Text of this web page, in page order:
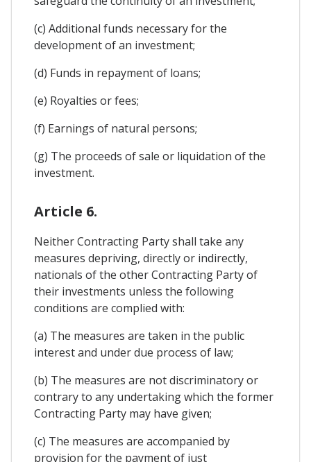
(c) Additional funds necessary for the
development of an investment;
(d) Funds in repayment of loans;
(e) Royalties or fees;
(f) Earnings of natural persons;
(g) The proceeds of sale or liquidation of the
investment.
Article 6.
Neither Contracting Party shall take any
measures depriving, directly or indirectly,
nationals of the other Contracting Party of
their investments unless the following
conditions are complied with:
(a) The measures are taken in the public
interest and under due process of law;
(b) The measures are not discriminatory or
contrary to any undertaking which the former
Contracting Party may have given;
(c) The measures are accompanied by
provision for the payment of just